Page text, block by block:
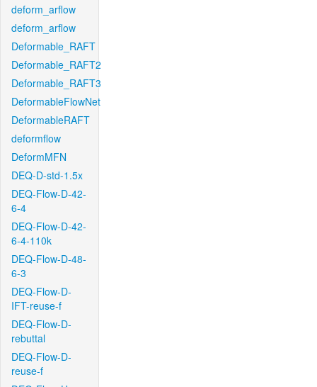
deform_arflow
deform_arflow
Deformable_RAFT
Deformable_RAFT2
Deformable_RAFT3
DeformableFlowNet
DeformableRAFT
deformflow
DeformMFN
DEQ-D-std-1.5x
DEQ-Flow-D-42-
6-4
DEQ-Flow-D-42-
6-4-110k
DEQ-Flow-D-48-
6-3
DEQ-Flow-D-
IFT-reuse-f
DEQ-Flow-D-
rebuttal
DEQ-Flow-D-
reuse-f